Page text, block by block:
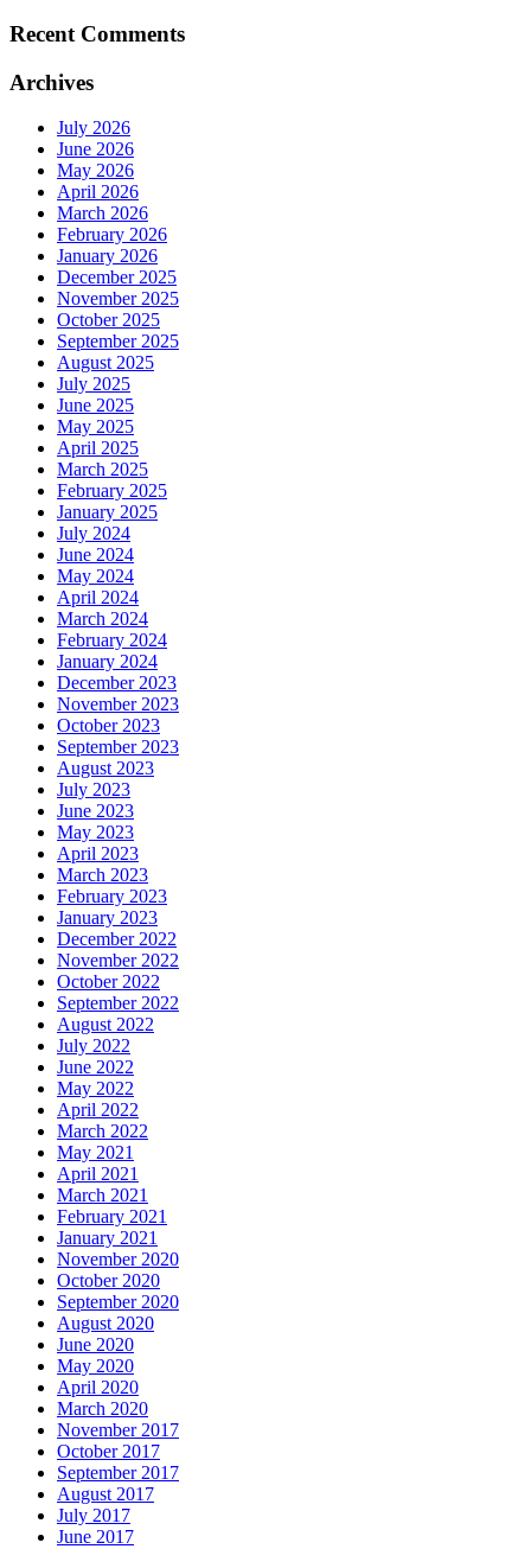
Recent Comments
Archives
July 2026
June 2026
May 2026
April 2026
March 2026
February 2026
January 2026
December 2025
November 2025
October 2025
September 2025
August 2025
July 2025
June 2025
May 2025
April 2025
March 2025
February 2025
January 2025
July 2024
June 2024
May 2024
April 2024
March 2024
February 2024
January 2024
December 2023
November 2023
October 2023
September 2023
August 2023
July 2023
June 2023
May 2023
April 2023
March 2023
February 2023
January 2023
December 2022
November 2022
October 2022
September 2022
August 2022
July 2022
June 2022
May 2022
April 2022
March 2022
May 2021
April 2021
March 2021
February 2021
January 2021
November 2020
October 2020
September 2020
August 2020
June 2020
May 2020
April 2020
March 2020
November 2017
October 2017
September 2017
August 2017
July 2017
June 2017